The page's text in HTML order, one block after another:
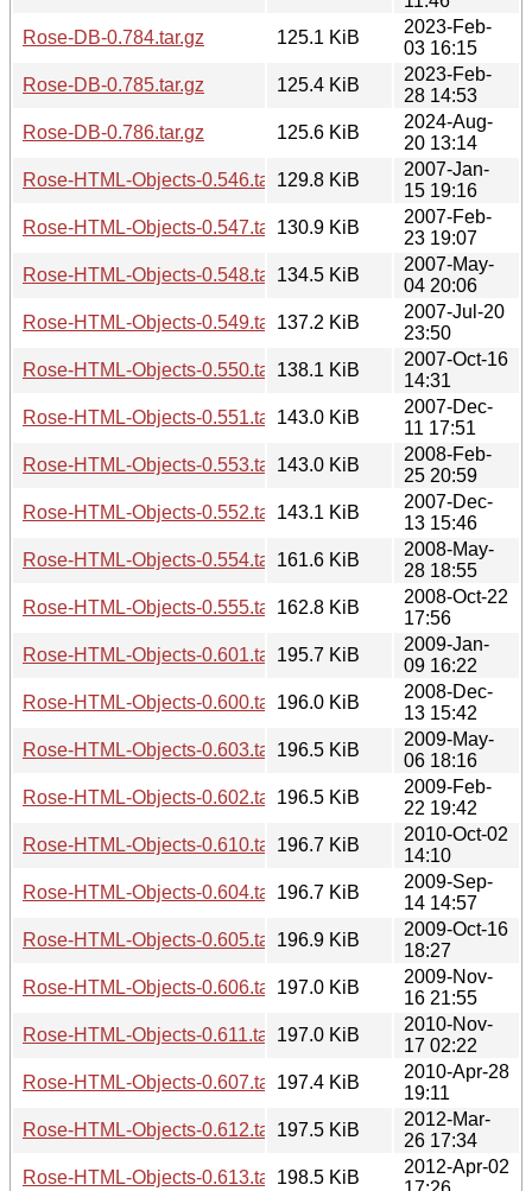
Rose-DB-0.784.tar.gz
125.1 KiB
2023-Feb-
03 16:15
Rose-DB-0.785.tar.gz
125.4 KiB
2023-Feb-
28 14:53
Rose-DB-0.786.tar.gz
125.6 KiB
2024-Aug-
20 13:14
Rose-HTML-Objects-0.546.tar.gz129.8 KiB
2007-Jan-
15 19:16
Rose-HTML-Objects-0.547.tar.gz130.9 KiB
2007-Feb-
23 19:07
Rose-HTML-Objects-0.548.tar.gz134.5 KiB
2007-May-
04 20:06
Rose-HTML-Objects-0.549.tar.gz137.2 KiB
2007-Jul-20
23:50
Rose-HTML-Objects-0.550.tar.gz138.1 KiB
2007-Oct-16
14:31
Rose-HTML-Objects-0.551.tar.gz143.0 KiB
2007-Dec-
11 17:51
Rose-HTML-Objects-0.553.tar.gz143.0 KiB
2008-Feb-
25 20:59
Rose-HTML-Objects-0.552.tar.gz143.1 KiB
2007-Dec-
13 15:46
Rose-HTML-Objects-0.554.tar.gz161.6 KiB
2008-May-
28 18:55
Rose-HTML-Objects-0.555.tar.gz162.8 KiB
2008-Oct-22
17:56
Rose-HTML-Objects-0.601.tar.gz195.7 KiB
2009-Jan-
09 16:22
Rose-HTML-Objects-0.600.tar.gz196.0 KiB
2008-Dec-
13 15:42
Rose-HTML-Objects-0.603.tar.gz196.5 KiB
2009-May-
06 18:16
Rose-HTML-Objects-0.602.tar.gz196.5 KiB
2009-Feb-
22 19:42
Rose-HTML-Objects-0.610.tar.gz196.7 KiB
2010-Oct-02
14:10
Rose-HTML-Objects-0.604.tar.gz196.7 KiB
2009-Sep-
14 14:57
Rose-HTML-Objects-0.605.tar.gz196.9 KiB
2009-Oct-16
18:27
Rose-HTML-Objects-0.606.tar.gz197.0 KiB
2009-Nov-
16 21:55
Rose-HTML-Objects-0.611.tar.gz197.0 KiB
2010-Nov-
17 02:22
Rose-HTML-Objects-0.607.tar.gz197.4 KiB
2010-Apr-28
19:11
Rose-HTML-Objects-0.612.tar.gz197.5 KiB
2012-Mar-
26 17:34
Rose-HTML-Objects-0.613.tar.gz198.5 KiB
2012-Apr-02